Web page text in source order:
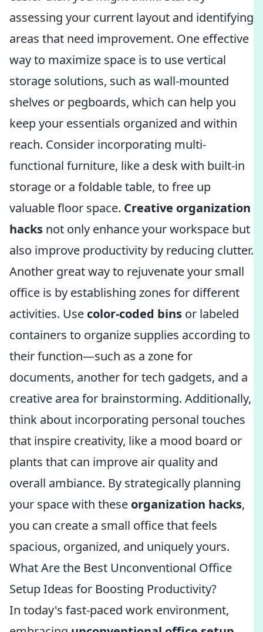
assessing your current layout and identifying
areas that need improvement. One effective
way to maximize space is to use vertical
storage solutions, such as wall-mounted
shelves or pegboards, which can help you
keep your essentials organized and within
reach. Consider incorporating multi-
functional furniture, like a desk with built-in
storage or a foldable table, to free up
valuable floor space. Creative organization
hacks not only enhance your workspace but
also improve productivity by reducing clutter.
Another great way to rejuvenate your small
office is by establishing zones for different
activities. Use color-coded bins or labeled
containers to organize supplies according to
their function—such as a zone for
documents, another for tech gadgets, and a
creative area for brainstorming. Additionally,
think about incorporating personal touches
that inspire creativity, like a mood board or
plants that can improve air quality and
overall ambiance. By strategically planning
your space with these organization hacks,
you can create a small office that feels
spacious, organized, and uniquely yours.
What Are the Best Unconventional Office
Setup Ideas for Boosting Productivity?
In today's fast-paced work environment,